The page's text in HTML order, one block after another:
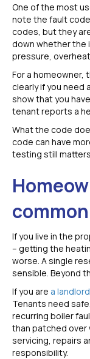
One of the most
note the fault
codes, but they
down whether the
pressure,
For a homeowner,
clearly if you need
show that you
tenant reports a
What the code
code can have
testing still
If you live in the
– getting the
worse. A single
sensible. Beyond
If you are a landlord
Tenants need
recurring boiler
than patched
servicing, repairs
responsibility.